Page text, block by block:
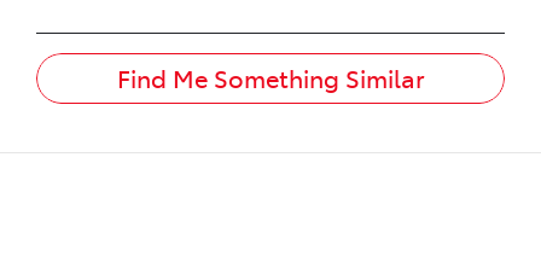
Find Me Something Similar